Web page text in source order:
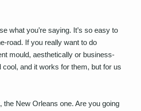
what you’re saying. It’s so easy to
road. If you really want to do
mould, aesthetically or business-
and it works for them, but for us
the New Orleans one. Are you going